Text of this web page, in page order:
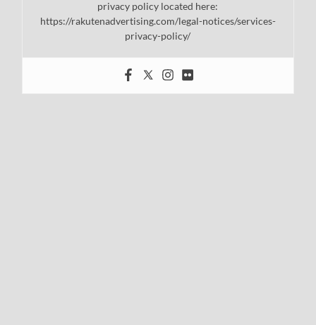
privacy policy located here:
https://rakutenadvertising.com/legal-notices/services-
privacy-policy/